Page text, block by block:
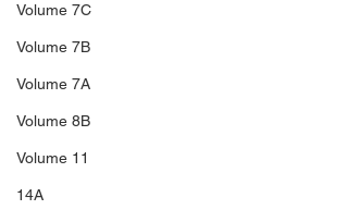
Volume 7C
Volume 7B
Volume 7A
Volume 8B
Volume 11
14A